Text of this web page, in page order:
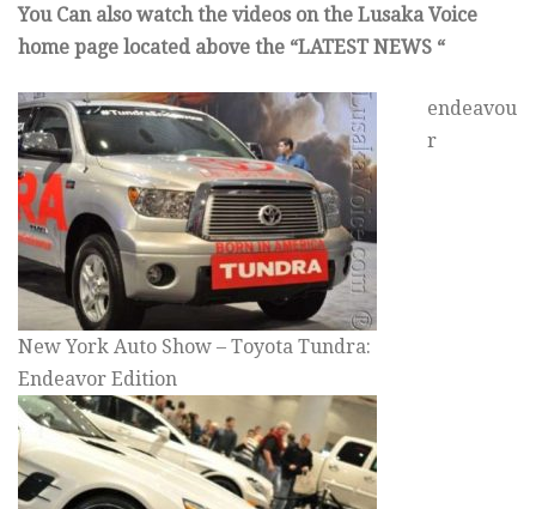
You Can also watch the videos on the Lusaka Voice
home page located above the “LATEST NEWS “
New York Auto Show – Toyota Tundra:
Endeavor Edition
endeavou
r